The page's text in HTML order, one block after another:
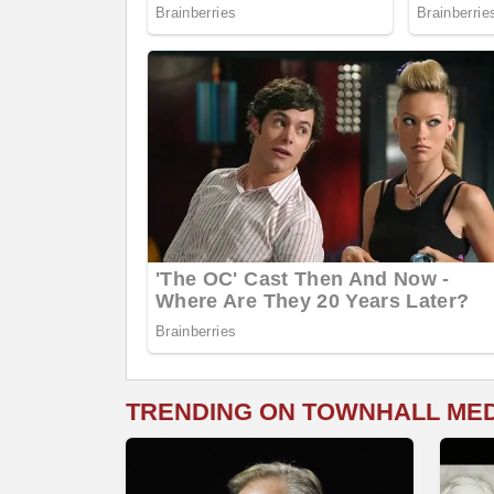
TRENDING ON TOWNHALL